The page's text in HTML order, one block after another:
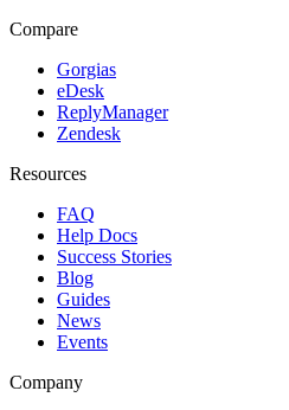
Compare
Gorgias
eDesk
ReplyManager
Zendesk
Resources
FAQ
Help Docs
Success Stories
Blog
Guides
News
Events
Company